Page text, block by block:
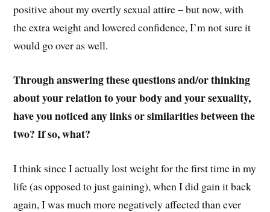
positive about my overtly sexual attire – but now, with
the extra weight and lowered confidence, I’m not sure it
would go over as well.
Through answering these questions and/or thinking
about your relation to your body and your sexuality,
have you noticed any links or similarities between the
two? If so, what?
I think since I actually lost weight for the first time in my
life (as opposed to just gaining), when I did gain it back
again, I was much more negatively affected than ever